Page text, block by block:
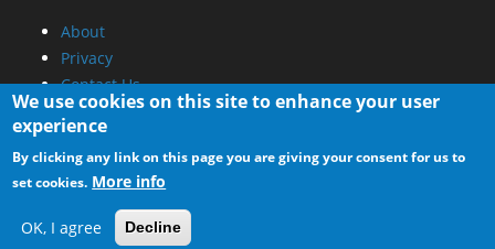
About
Privacy
Contact Us
Promotional Opportunities @ CdrInfo.com
Advertise on out site
Submit your News to our site
RSS Feed
We use cookies on this site to enhance your user
experience
By clicking any link on this page you are giving your consent for us to
set cookies. More info
OK, I agree Decline